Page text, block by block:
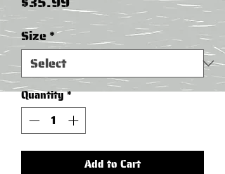
Size*
Quantity*
Add to Cart